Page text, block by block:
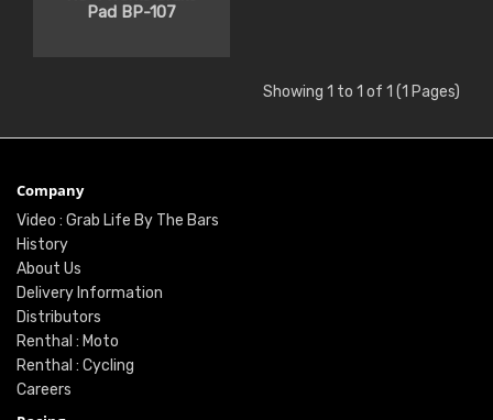
Pad BP-107
Showing 1 to 1 of 1 (1 Pages)
Company
Video : Grab Life By The Bars
History
About Us
Delivery Information
Distributors
Renthal : Moto
Renthal : Cycling
Careers